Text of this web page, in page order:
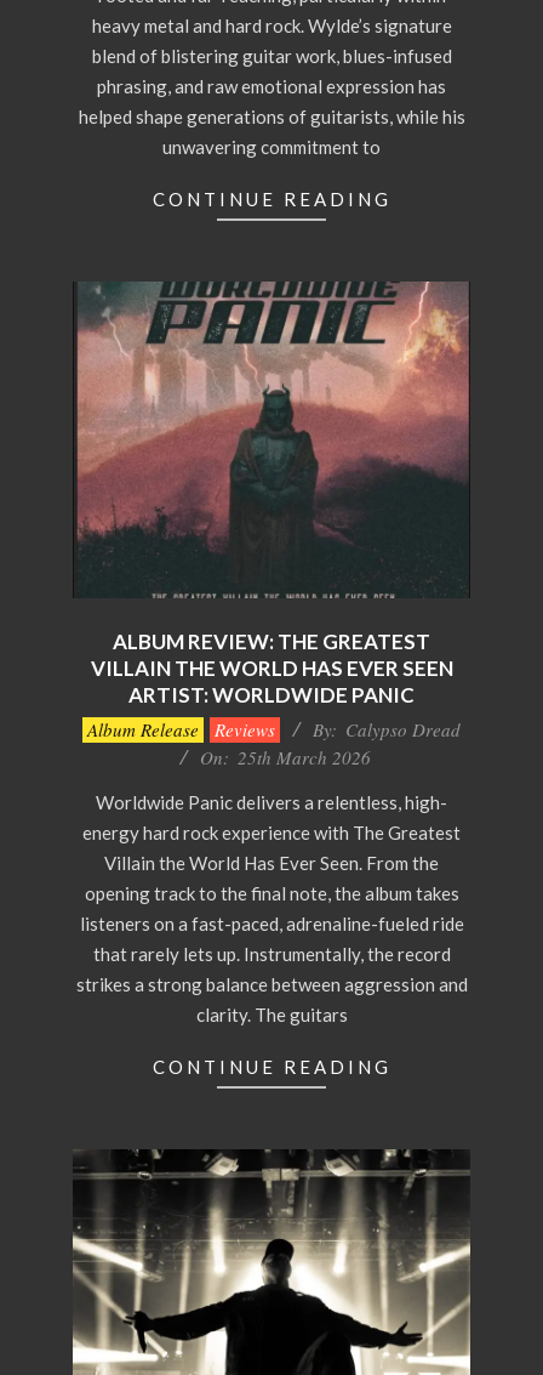
heavy metal and hard rock. Wylde’s signature
blend of blistering guitar work, blues-infused
phrasing, and raw emotional expression has
helped shape generations of guitarists, while his
unwavering commitment to
CONTINUE READING
ALBUM REVIEW: THE GREATEST
VILLAIN THE WORLD HAS EVER SEEN
ARTIST: WORLDWIDE PANIC
2026-
Album Release Reviews By: Calypso Dread
On: 25th March 2026
Worldwide Panic delivers a relentless, high-
energy hard rock experience with The Greatest
Villain the World Has Ever Seen. From the
opening track to the final note, the album takes
listeners on a fast-paced, adrenaline-fueled ride
that rarely lets up. Instrumentally, the record
strikes a strong balance between aggression and
clarity. The guitars
CONTINUE READING